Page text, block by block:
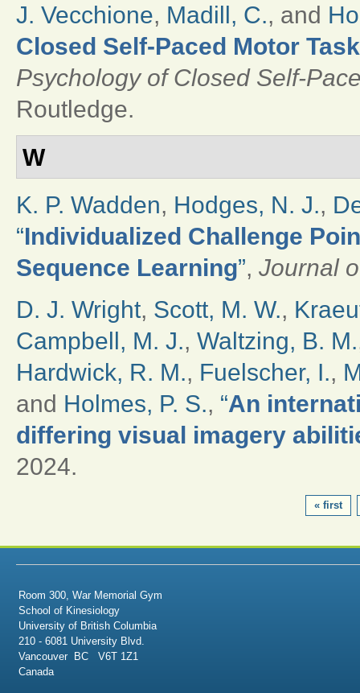
J. Vecchione, Madill, C., and
Closed Self-Paced Motor
Psychology of Closed Self-
Routledge.
W
K. P. Wadden, Hodges, N. J.,
“Individualized Challenge
Sequence Learning”, Journal
D. J. Wright, Scott, M. W.,
Campbell, M. J., Waltzing, B. M.
Hardwick, R. M., Fuelscher, I.,
and Holmes, P. S., “An
differing visual imagery
2024.
« first
Room 300, War Memorial Gym
School of Kinesiology
University of British Columbia
210 - 6081 University Blvd.
Vancouver BC V6T 1Z1
Canada